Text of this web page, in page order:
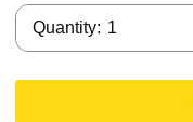
Quantity: 1